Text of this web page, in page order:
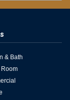
& Bath
Room